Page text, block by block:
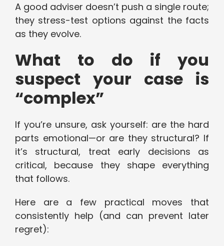
A good adviser doesn’t push a single route;
they stress-test options against the facts
as they evolve.
What to do if you
suspect your case is
“complex”
If you’re unsure, ask yourself: are the hard
parts emotional—or are they structural? If
it’s structural, treat early decisions as
critical, because they shape everything
that follows.
Here are a few practical moves that
consistently help (and can prevent later
regret):